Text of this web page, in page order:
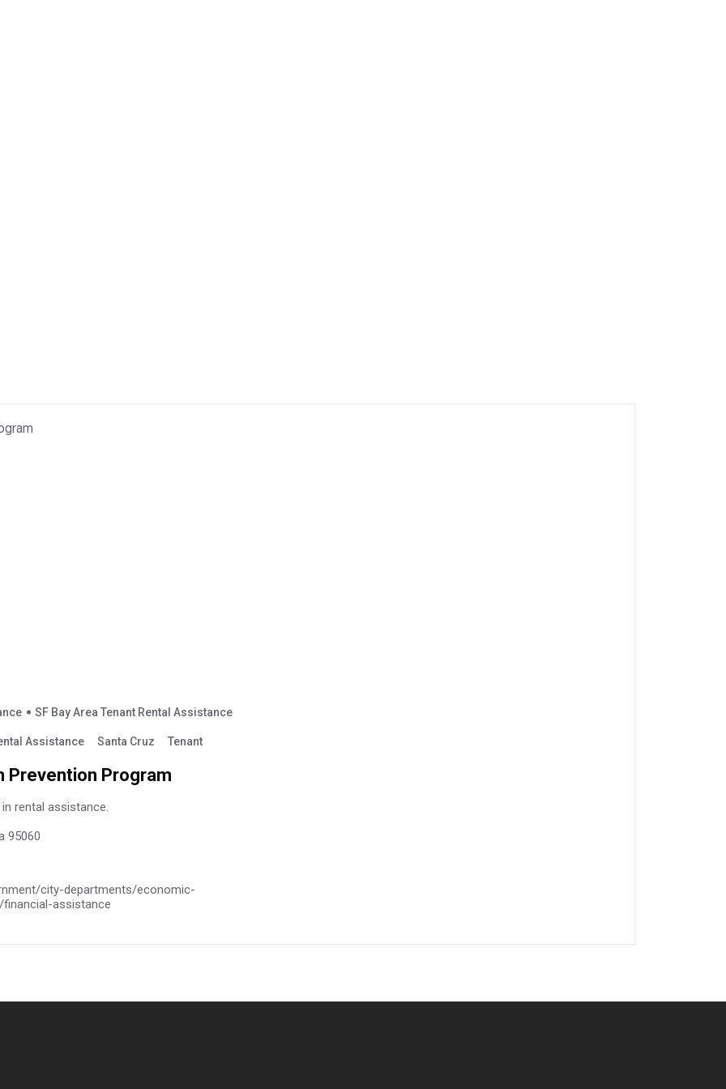
SF Bay Area Tenant Rental Assistance
Assistance Santa Cruz Tenant
Prevention Program
rental assistance.
95060
city-departments/economic-
assistance